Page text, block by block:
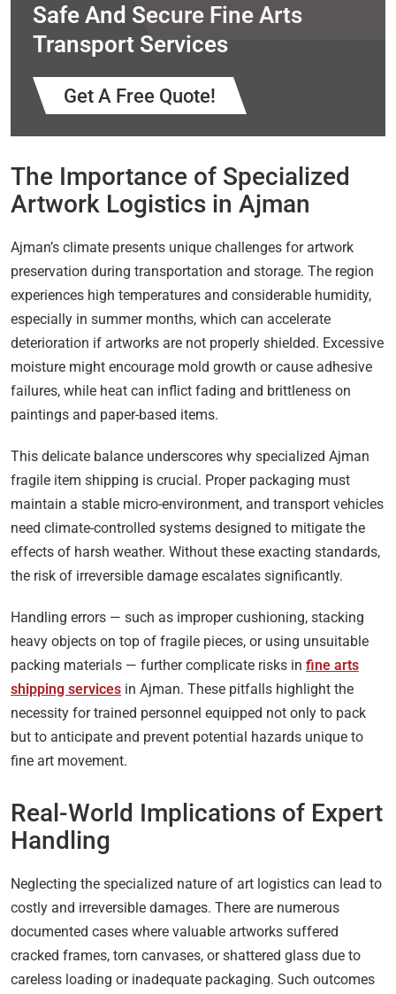
Safe And Secure Fine Arts
Transport Services
Get A Free Quote!
The Importance of Specialized
Artwork Logistics in Ajman
Ajman’s climate presents unique challenges for artwork
preservation during transportation and storage. The region
experiences high temperatures and considerable humidity,
especially in summer months, which can accelerate
deterioration if artworks are not properly shielded. Excessive
moisture might encourage mold growth or cause adhesive
failures, while heat can inflict fading and brittleness on
paintings and paper-based items.
This delicate balance underscores why specialized Ajman
fragile item shipping is crucial. Proper packaging must
maintain a stable micro-environment, and transport vehicles
need climate-controlled systems designed to mitigate the
effects of harsh weather. Without these exacting standards,
the risk of irreversible damage escalates significantly.
Handling errors — such as improper cushioning, stacking
heavy objects on top of fragile pieces, or using unsuitable
packing materials — further complicate risks in fine arts
shipping services in Ajman. These pitfalls highlight the
necessity for trained personnel equipped not only to pack
but to anticipate and prevent potential hazards unique to
fine art movement.
Real-World Implications of Expert
Handling
Neglecting the specialized nature of art logistics can lead to
costly and irreversible damages. There are numerous
documented cases where valuable artworks suffered
cracked frames, torn canvases, or shattered glass due to
careless loading or inadequate packaging. Such outcomes